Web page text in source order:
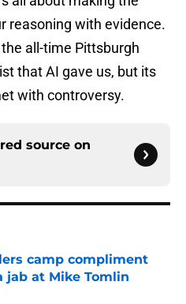
reasoning with evidence.
all-time Pittsburgh
that AI gave us, but its
with controversy.
source on
camp compliment
jab at Mike Tomlin